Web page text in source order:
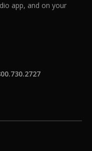
app, and on your